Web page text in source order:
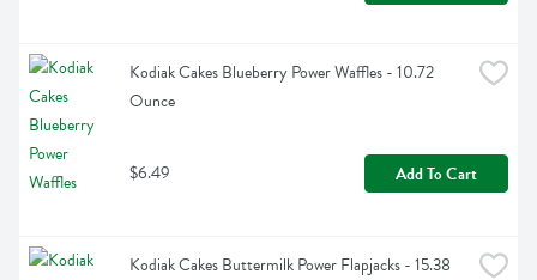
Kodiak Cakes Blueberry Power Waffles - 10.72
Ounce
$6.49 Add To Cart
Kodiak Cakes Buttermilk Power Flapjacks - 15.38